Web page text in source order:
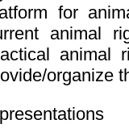
for
animal
animal
organize
presentations